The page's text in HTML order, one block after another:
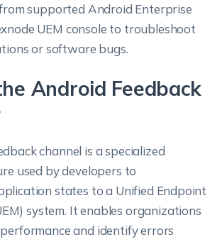
supported Android Enterprise
UEM console to troubleshoot
or software bugs.
Android Feedback
channel is a specialized
used by developers to
states to a Unified Endpoint
system. It enables organizations
and identify errors